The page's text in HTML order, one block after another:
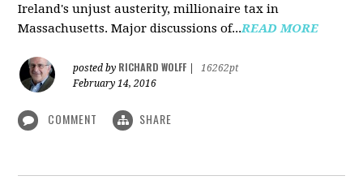
Ireland's unjust austerity, millionaire tax in
Massachusetts. Major discussions of...READ MORE
posted by RICHARD WOLFF
16262pt
February 14, 2016
COMMENT SHARE